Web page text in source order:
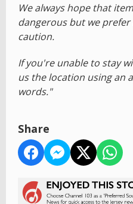
We always hope that
dangerous but we
caution.
If you're unable to stay
us the location using an
words."
Share